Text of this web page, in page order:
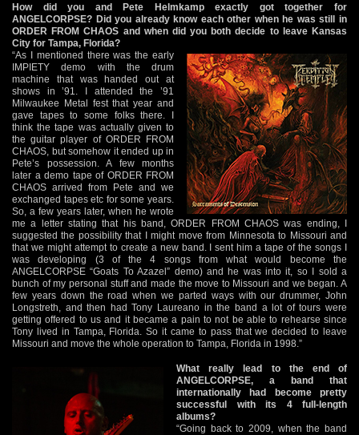
How did you and Pete Helmkamp exactly got together for
ANGELCORPSE? Did you already know each other when he was still in
ORDER FROM CHAOS and when did you both decide to leave Kansas
City for Tampa, Florida?
“As I mentioned there was the early
IMPIETY demo with the drum
machine that was handed out at
shows in ’91. I attended the ’91
Milwaukee Metal fest that year and
gave tapes to some folks there. I
think the tape was actually given to
the guitar player of ORDER FROM
CHAOS, but somehow it ended up in
Pete’s possession. A few months
later a demo tape of ORDER FROM
CHAOS arrived from Pete and we
exchanged tapes etc for some years.
So, a few years later, when he wrote
me a letter stating that his band, ORDER FROM CHAOS was ending, I
suggested the possibility that I might move from Minnesota to Missouri and
that we might attempt to create a new band. I sent him a tape of the songs I
was developing (3 of the 4 songs from what would become the
ANGELCORPSE “Goats To Azazel” demo) and he was into it, so I sold a
bunch of my personal stuff and made the move to Missouri and we began. A
few years down the road when we parted ways with our drummer, John
Longstreth, and then had Tony Laureano in the band a lot of tours were
getting offered to us and it became a pain to not be able to rehearse since
Tony lived in Tampa, Florida. So it came to pass that we decided to leave
Missouri and move the whole operation to Tampa, Florida in 1998.”
What really lead to the end of
ANGELCORPSE, a band that
internationally had become pretty
successful with its 4 full-length
albums?
“Going back to 2009, when the band